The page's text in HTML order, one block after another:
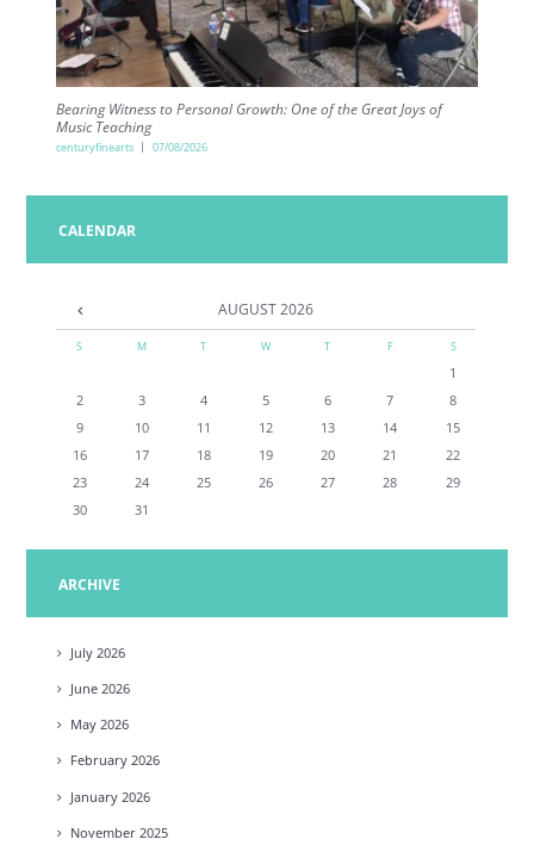
Bearing Witness to Personal Growth: One of the Great Joys of
Music Teaching
centuryfinearts 07/08/2026
CALENDAR
AUGUST2026
S M T W T F S
1
2
3 4 5 6 7
8
9
10 11 12 13 14
15
16
17 18 19 20 21
22
23
24 25 26 27 28
29
30
31
ARCHIVE
July 2026
June 2026
May 2026
February 2026
January 2026
November 2025